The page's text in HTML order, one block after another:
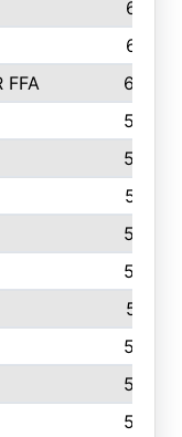
612
612
FFA
602
595
562
557
553
552
551
549
542
536